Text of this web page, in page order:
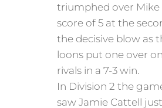
triumphed over Mike
score of 5 at the
the decisive blow as
loons put one over
rivals in a 7-3 win.
In Division 2 the
saw Jamie Cattell